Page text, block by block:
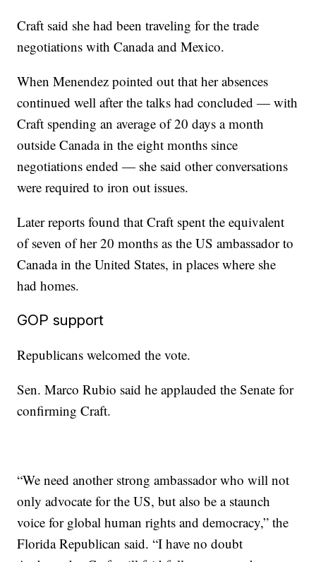
Craft said she had been traveling for the trade
negotiations with Canada and Mexico.
When Menendez pointed out that her absences
continued well after the talks had concluded — with
Craft spending an average of 20 days a month
outside Canada in the eight months since
negotiations ended — she said other conversations
were required to iron out issues.
Later reports found that Craft spent the equivalent
of seven of her 20 months as the US ambassador to
Canada in the United States, in places where she
had homes.
GOP support
Republicans welcomed the vote.
Sen. Marco Rubio said he applauded the Senate for
confirming Craft.
“We need another strong ambassador who will not
only advocate for the US, but also be a staunch
voice for global human rights and democracy,” the
Florida Republican said. “I have no doubt